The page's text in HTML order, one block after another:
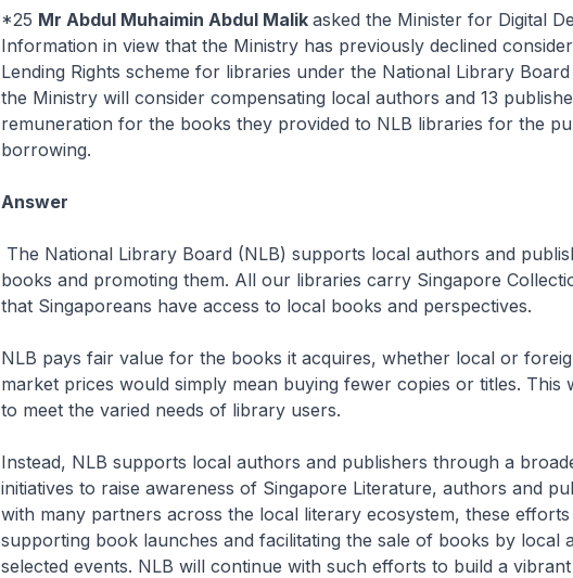
*25 Mr Abdul Muhaimin Abdul Malik asked the Minister for Digital
Information in view that the Ministry has previously declined
Lending Rights scheme for libraries under the National Library
the Ministry will consider compensating local authors and 13
remuneration for the books they provided to NLB libraries for the
borrowing.
Answer
The National Library Board (NLB) supports local authors and
books and promoting them. All our libraries carry Singapore
that Singaporeans have access to local books and perspectives.
NLB pays fair value for the books it acquires, whether local or
market prices would simply mean buying fewer copies or titles. This
to meet the varied needs of library users.
Instead, NLB supports local authors and publishers through a
initiatives to raise awareness of Singapore Literature, authors and
with many partners across the local literary ecosystem, these efforts
supporting book launches and facilitating the sale of books by local
selected events. NLB will continue with such efforts to build a